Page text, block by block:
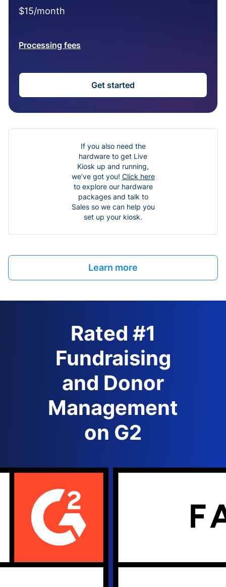
$15/month
Processing fees
Get started
If you also need the
hardware to get Live
Kiosk up and running,
we’ve got you! Click here
to explore our hardware
packages and talk to
Sales so we can help you
set up your kiosk.
Learn more
Rated #1
Fundraising
and Donor
Management
on G2